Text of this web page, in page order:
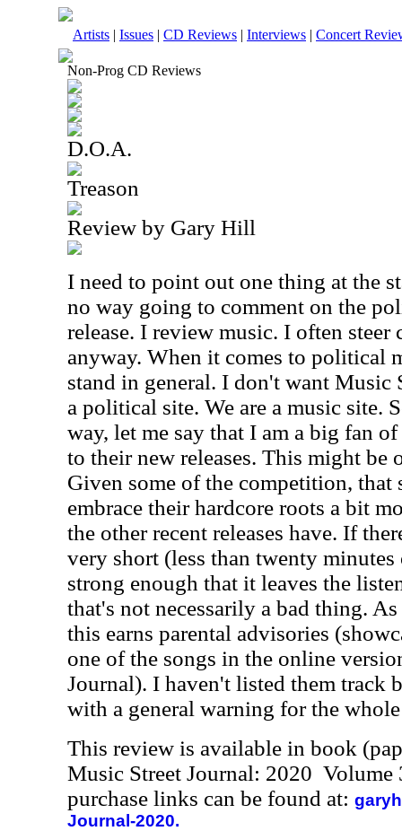
Artists | Issues | CD Reviews | Interviews | Concert
Non-Prog CD Reviews
D.O.A.
Treason
Review by Gary Hill
I need to point out one thing at the
no way going to comment on the
release. I review music. I often
anyway. When it comes to political
stand in general. I don't want Music
a political site. We are a music site.
way, let me say that I am a big fan
to their new releases. This might be
Given some of the competition, that
embrace their hardcore roots a bit
the other recent releases have. If
very short (less than twenty
strong enough that it leaves the
that's not necessarily a bad thing.
this earns parental advisories
one of the songs in the online
Journal). I haven't listed them track
with a general warning for the
This review is available in book
Music Street Journal: 2020
purchase links can be found at:
Journal-2020.